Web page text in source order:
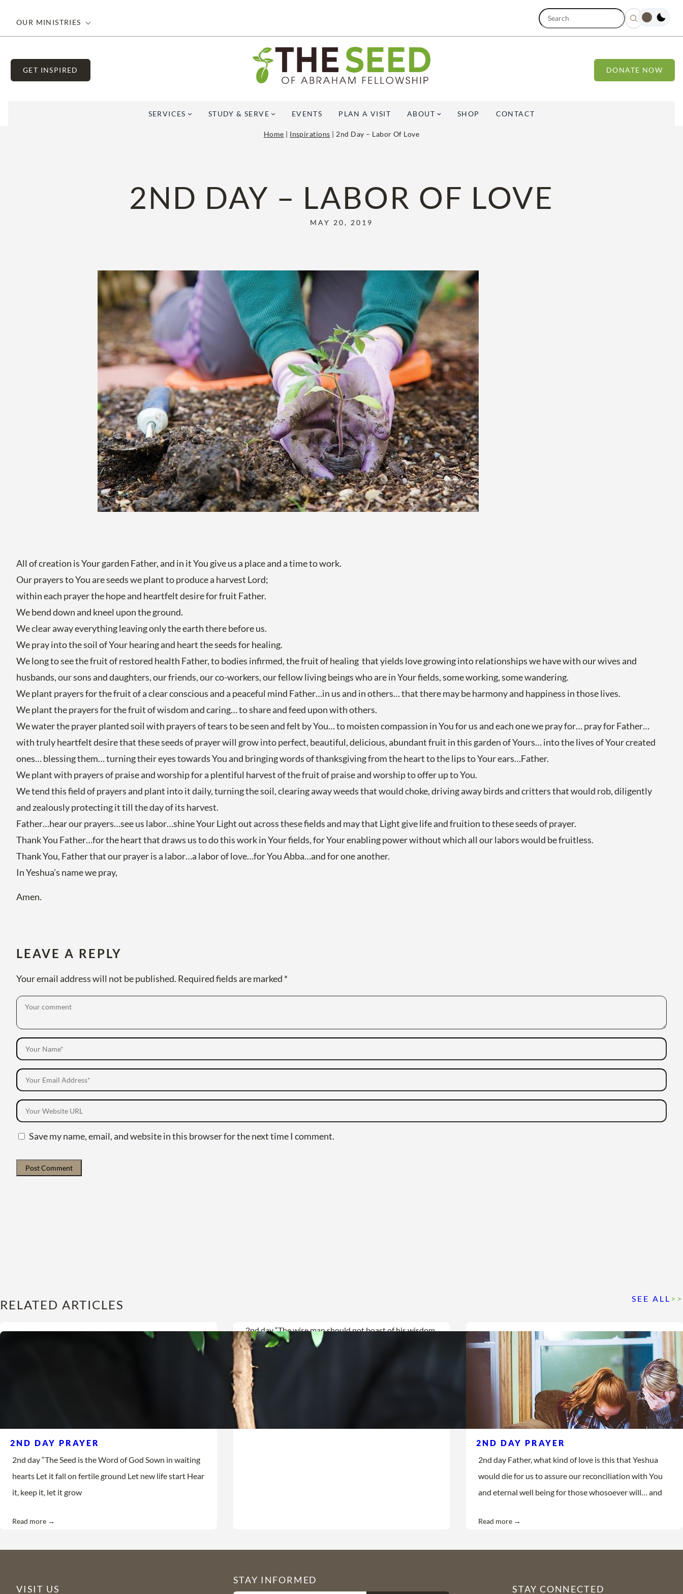
contentOUR MINISTRIES
S
e
r
GET INSPIRED DONATE NOW
SERVICES STUDY & SERVE EVENTS PLAN A VISIT ABOUT SHOP CONTACT
Home | Inspirations | 2nd Day – Labor Of Love
2ND DAY – LABOR OF LOVE
MAY 20, 2019
All of creation is Your garden Father, and in it You give us a place and a time to work.
Our prayers to You are seeds we plant to produce a harvest Lord;
within each prayer the hope and heartfelt desire for fruit Father.
We bend down and kneel upon the ground.
We clear away everything leaving only the earth there before us.
We pray into the soil of Your hearing and heart the seeds for healing.
We long to see the fruit of restored health Father, to bodies infirmed, the fruit of healing that yields love growing into relationships we have with our wives and
husbands, our sons and daughters, our friends, our co-workers, our fellow living beings who are in Your fields, some working, some wandering.
We plant prayers for the fruit of a clear conscious and a peaceful mind Father…in us and in others… that there may be harmony and happiness in those lives.
We plant the prayers for the fruit of wisdom and caring… to share and feed upon with others.
We water the prayer planted soil with prayers of tears to be seen and felt by You… to moisten compassion in You for us and each one we pray for… pray for Father…
with truly heartfelt desire that these seeds of prayer will grow into perfect, beautiful, delicious, abundant fruit in this garden of Yours… into the lives of Your created
ones… blessing them… turning their eyes towards You and bringing words of thanksgiving from the heart to the lips to Your ears…Father.
We plant with prayers of praise and worship for a plentiful harvest of the fruit of praise and worship to offer up to You.
We tend this field of prayers and plant into it daily, turning the soil, clearing away weeds that would choke, driving away birds and critters that would rob, diligently
and zealously protecting it till the day of its harvest.
Father…hear our prayers…see us labor…shine Your Light out across these fields and may that Light give life and fruition to these seeds of prayer.
Thank You Father…for the heart that draws us to do this work in Your fields, for Your enabling power without which all our labors would be fruitless.
Thank You, Father that our prayer is a labor…a labor of love…for You Abba…and for one another.
In Yeshua’s name we pray,
Amen.
LEAVE A REPLY
Your email address will not be published. Required fields are marked *
Save my name, email, and website in this browser for the next time I comment.
RELATED ARTICLES SEE ALL >>
2ND DAY PRAYER
2nd day “The Seed is the Word of God Sown in waiting
hearts Let it fall on fertile ground Let new life start Hear
it, keep it, let it grow
Read more →
2nd day “The wise man should not boast of his wisdom,
The powerful should not boast of his power, The
wealthy should not boast of his wealth…”
Jeremiah9:22(23) CJB “What
Read more →
2ND DAY PRAYER
2nd day Father, what kind of love is this that Yeshua
would die for us to assure our reconciliation with You
and eternal well being for those whosoever will… and
Read more →
VISIT US
STAY INFORMED
STAY CONNECTED